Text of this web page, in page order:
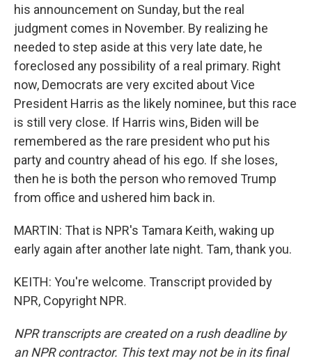
his announcement on Sunday, but the real
judgment comes in November. By realizing he
needed to step aside at this very late date, he
foreclosed any possibility of a real primary. Right
now, Democrats are very excited about Vice
President Harris as the likely nominee, but this race
is still very close. If Harris wins, Biden will be
remembered as the rare president who put his
party and country ahead of his ego. If she loses,
then he is both the person who removed Trump
from office and ushered him back in.
MARTIN: That is NPR's Tamara Keith, waking up
early again after another late night. Tam, thank you.
KEITH: You're welcome. Transcript provided by
NPR, Copyright NPR.
NPR transcripts are created on a rush deadline by
an NPR contractor. This text may not be in its final